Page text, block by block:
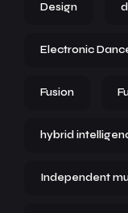
Design
Electronic
Fusion
hybrid
Independent